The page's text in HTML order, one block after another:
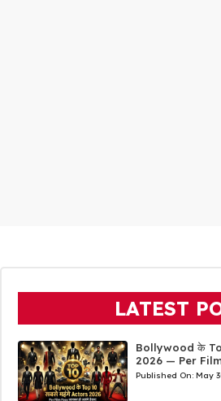
LATEST
Bollywood के
2026 — Per Film
Published On: May